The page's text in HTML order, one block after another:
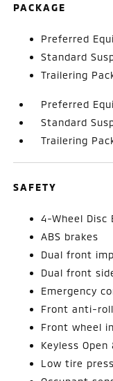
PACKAGE
Preferred
Standard
Trailering
Preferred
Standard
Trailering
SAFETY
4-Wheel Disc
ABS brakes
Dual front
Dual front
Emergency
Front anti-
Front wheel
Keyless
Low tire